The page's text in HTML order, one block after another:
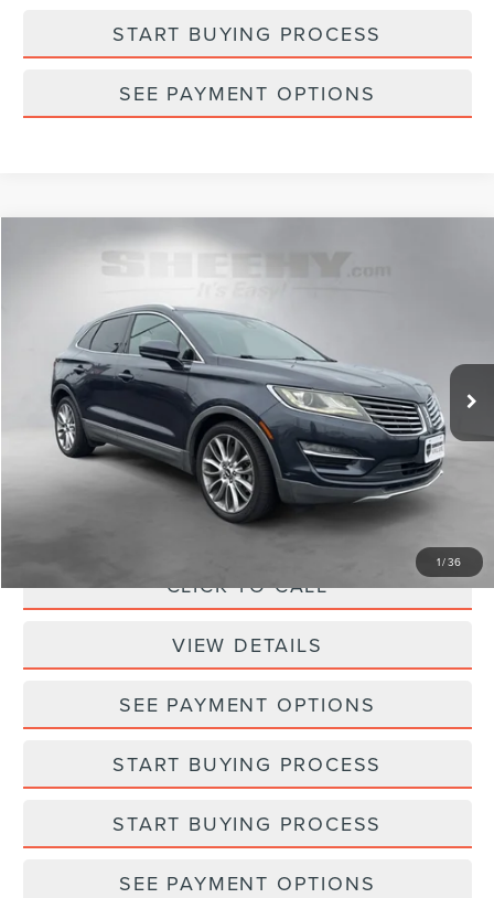
START BUYING PROCESS
SEE PAYMENT OPTIONS
1/36
LINCOLN MKC
5LMCJ1A96FUJ14365Stock: NC98675A
Available 121,850 mi Int.
$10,748
Less
Sheehy Easy Price:
$9,950
Processing Fee: +$798
CLICK TO CALL
VIEW DETAILS
SEE PAYMENT OPTIONS
START BUYING PROCESS
START BUYING PROCESS
SEE PAYMENT OPTIONS
Compare Vehicle